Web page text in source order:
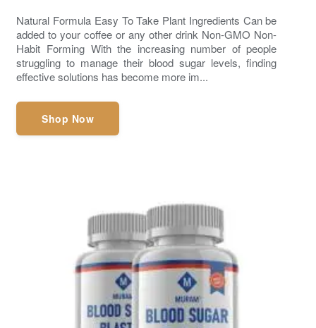
Natural Formula Easy To Take Plant Ingredients Can be
added to your coffee or any other drink Non-GMO Non-
Habit Forming With the increasing number of people
struggling to manage their blood sugar levels, finding
effective solutions has become more im...
Shop Now